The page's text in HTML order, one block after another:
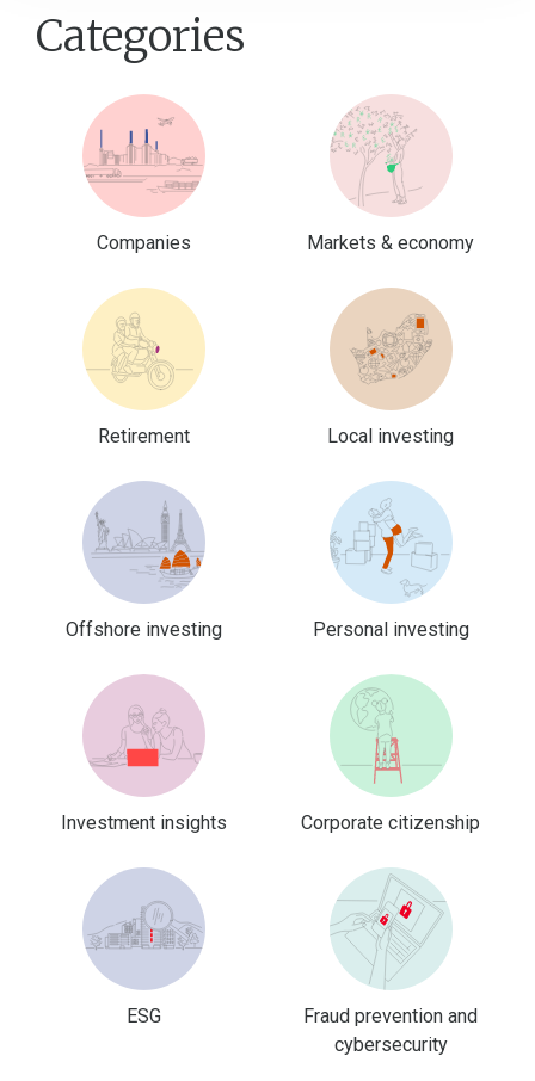
Categories
Companies Markets & economy
Retirement Local investing
Offshore investing Personal investing
Investment insights Corporate citizenship
ESG
Fraud prevention and
cybersecurity